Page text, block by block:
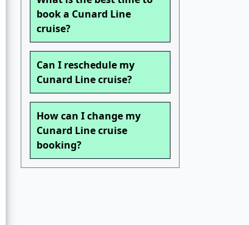
book a Cunard Line
cruise?
Can I reschedule my
Cunard Line cruise?
How can I change my
Cunard Line cruise
booking?